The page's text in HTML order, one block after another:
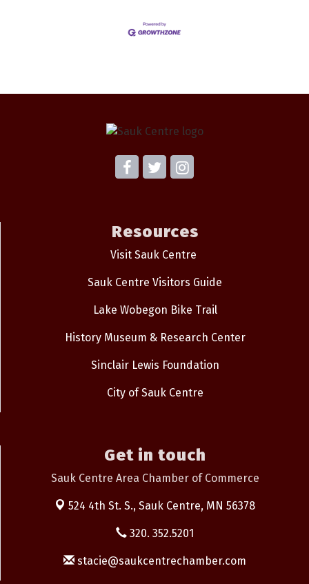
Resources
Visit Sauk Centre
Sauk Centre Visitors Guide
Lake Wobegon Bike Trail
History Museum & Research Center
Sinclair Lewis Foundation
City of Sauk Centre
Get in touch
Sauk Centre Area Chamber of Commerce
524 4th St. S., Sauk Centre, MN 56378
320. 352.5201
stacie@saukcentrechamber.com